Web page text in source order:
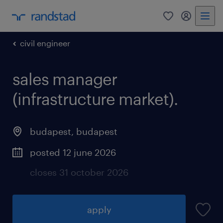
0 my
civil engineer
sales manager
(infrastructure market).
budapest, budapest
posted 12 june 2026
closes 31 october 2026
apply